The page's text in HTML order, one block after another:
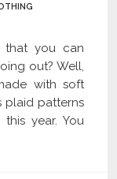
that you can
out? Well,
with soft
plaid patterns
year. You